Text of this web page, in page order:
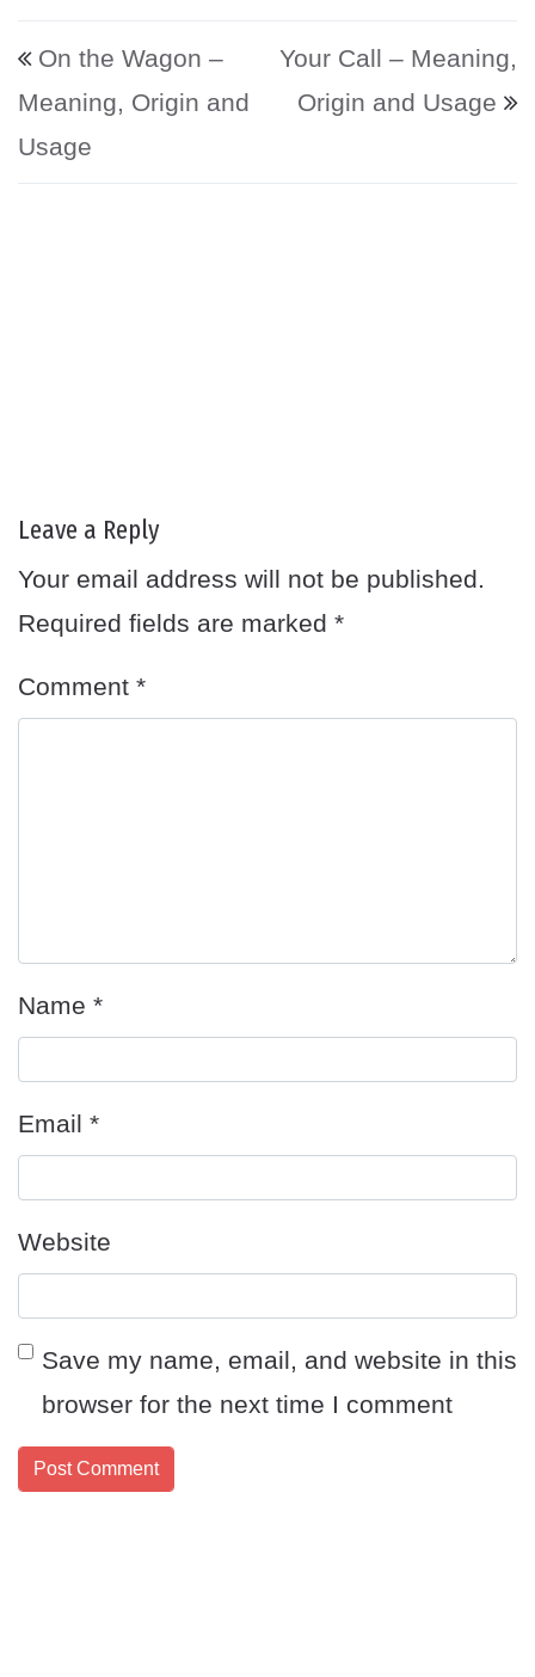
Post navigation
On the Wagon –
Meaning, Origin and
Usage
Your Call – Meaning,
Origin and Usage
Leave a Reply
Your email address will not be published.
Required fields are marked *
Comment *
Name *
Email *
Website
Save my name, email, and website in this
browser for the next time I comment